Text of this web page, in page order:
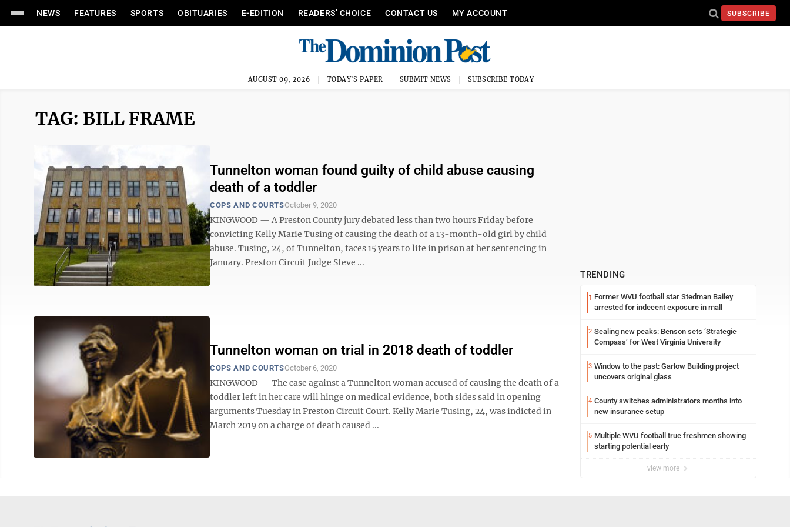
NEWS FEATURES SPORTS OBITUARIES E-EDITION READERS’ CHOICE CONTACT US MY ACCOUNT SUBSCRIBE
AUGUST 09, 2026 TODAY'S PAPER SUBMIT NEWS SUBSCRIBE TODAY
TAG: BILL FRAME
Tunnelton woman found guilty of child abuse causing
death of a toddler
COPS AND COURTSOctober 9, 2020
KINGWOOD — A Preston County jury debated less than two hours Friday before
convicting Kelly Marie Tusing of causing the death of a 13-month-old girl by child
abuse. Tusing, 24, of Tunnelton, faces 15 years to life in prison at her sentencing in
January. Preston Circuit Judge Steve ...
Tunnelton woman on trial in 2018 death of toddler
COPS AND COURTSOctober 6, 2020
KINGWOOD — The case against a Tunnelton woman accused of causing the death of a
toddler left in her care will hinge on medical evidence, both sides said in opening
arguments Tuesday in Preston Circuit Court. Kelly Marie Tusing, 24, was indicted in
March 2019 on a charge of death caused ...
TRENDING
1 Former WVU football star Stedman Bailey
arrested for indecent exposure in mall
2 Scaling new peaks: Benson sets ‘Strategic
Compass’ for West Virginia University
3 Window to the past: Garlow Building project
uncovers original glass
4 County switches administrators months into
new insurance setup
5 Multiple WVU football true freshmen showing
starting potential early
view more